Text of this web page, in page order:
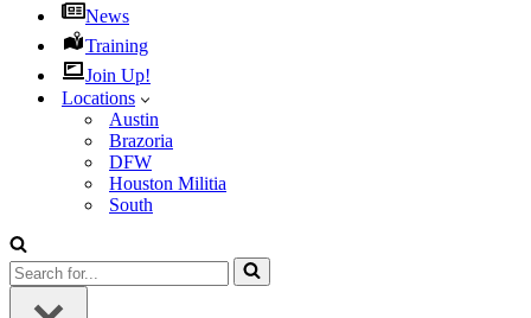
News
Training
Join Up!
Locations
Austin
Brazoria
DFW
Houston Militia
South
Search
for...